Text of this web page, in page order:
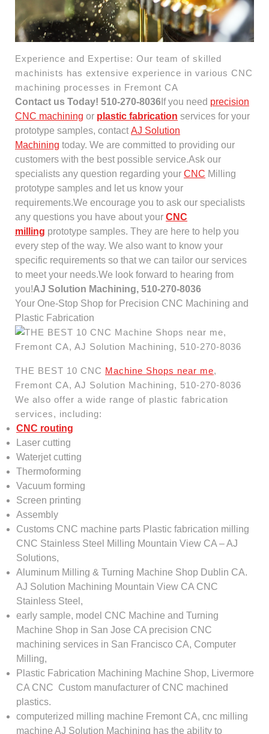
Experience and Expertise: Our team of skilled
machinists has extensive experience in various CNC
machining processes in Fremont CA
Contact us Today! 510-270-8036 If you need precision
CNC machining or plastic fabrication services for your
prototype samples, contact AJ Solution
Machining today. We are committed to providing our
customers with the best possible service.Ask our
specialists any question regarding your CNC Milling
prototype samples and let us know your
requirements.We encourage you to ask our specialists
any questions you have about your CNC
milling prototype samples. They are here to help you
every step of the way. We also want to know your
specific requirements so that we can tailor our services
to meet your needs.We look forward to hearing from
you!AJ Solution Machining, 510-270-8036
Your One-Stop Shop for Precision CNC Machining and
Plastic Fabrication
THE BEST 10 CNC Machine Shops near me,
Fremont CA, AJ Solution Machining, 510-270-8036
We also offer a wide range of plastic fabrication
services, including:
CNC routing
Laser cutting
Waterjet cutting
Thermoforming
Vacuum forming
Screen printing
Assembly​
Customs CNC machine parts Plastic fabrication milling
CNC Stainless Steel Milling Mountain View CA – AJ
Solutions,
Aluminum Milling & Turning Machine Shop Dublin CA.
AJ Solution Machining Mountain View CA CNC
Stainless Steel,
early sample, model CNC Machine and Turning
Machine Shop in San Jose CA precision CNC
machining services in San Francisco CA, Computer
Milling,
Plastic Fabrication Machining Machine Shop, Livermore
CA CNC Custom manufacturer of CNC machined
plastics.
computerized milling machine Fremont CA, cnc milling
machine AJ Solution Machining has the ability to